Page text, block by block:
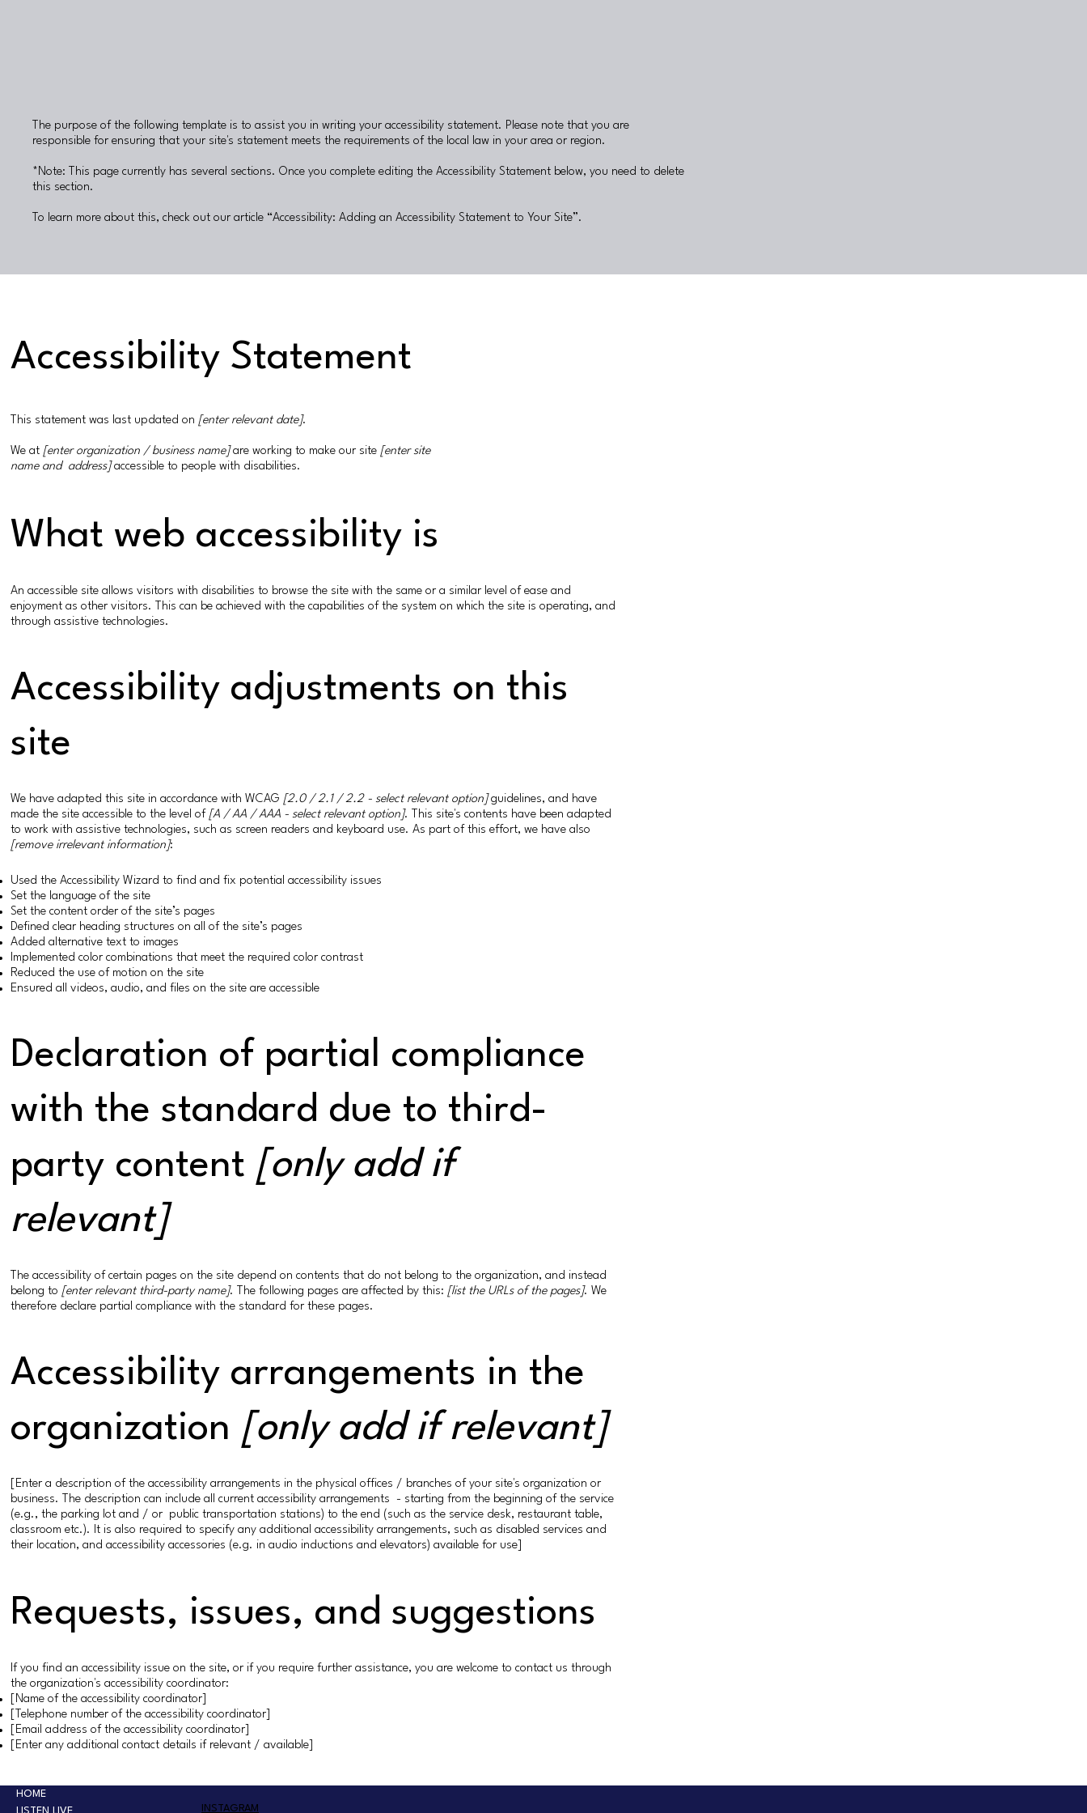
The purpose of the following template is to assist you in writing your accessibility statement. Please note that you are
responsible for ensuring that your site's statement meets the requirements of the local law in your area or region.
*Note: This page currently has several sections. Once you complete editing the Accessibility Statement below, you need to delete
this section.
To learn more about this, check out our article “Accessibility: Adding an Accessibility Statement to Your Site”.
Accessibility Statement
This statement was last updated on [enter relevant date].
We at [enter organization / business name]are working to make our site [enter site
name and address]accessible to people with disabilities.
What web accessibility is
An accessible site allows visitors with disabilities to browse the site with the same or a similar level of ease and
enjoyment as other visitors. This can be achieved with the capabilities of the system on which the site is operating, and
through assistive technologies.
Accessibility adjustments on this
site
We have adapted this site in accordance with WCAG[2.0 / 2.1 / 2.2 - select relevant option]guidelines, and have
made the site accessible to the level of[A / AA / AAA - select relevant option]. This site's contents have been adapted
to work with assistive technologies, such as screen readers and keyboard use. As part of this effort, we have also
[remove irrelevant information]:
Used the Accessibility Wizard to find and fix potential accessibility issues
Set the language of the site
Set the content order of the site’s pages
Defined clear heading structures on all of the site’s pages
Added alternative text to images
Implemented color combinations that meet the required color contrast
Reduced the use of motion on the site
Ensured all videos, audio, and files on the site are accessible
Declaration of partial compliance
with the standard due to third-
party content [only add if
relevant]
The accessibility of certain pages on the site depend on contents that do not belong to the organization, and instead
belong to[enter relevant third-party name]. The following pages are affected by this:[list the URLs of the pages]. We
therefore declare partial compliance with the standard for these pages.
Accessibility arrangements in the
organization [only add if relevant]
[Enter a description of the accessibility arrangements in the physical offices / branches of your site's organization or
business. The description can include all current accessibility arrangements - starting from the beginning of the service
(e.g., the parking lot and / or public transportation stations) to the end (such as the service desk, restaurant table,
classroom etc.). It is also required to specify any additional accessibility arrangements, such as disabled services and
their location, and accessibility accessories (e.g. in audio inductions and elevators) available for use]
Requests, issues, and suggestions
If you find an accessibility issue on the site, or if you require further assistance, you are welcome to contact us through
the organization's accessibility coordinator:
[Name of the accessibility coordinator]
[Telephone number of the accessibility coordinator]
[Email address of the accessibility coordinator]
[Enter any additional contact details if relevant / available]
HOME
LISTEN LIVE
INSTAGRAM